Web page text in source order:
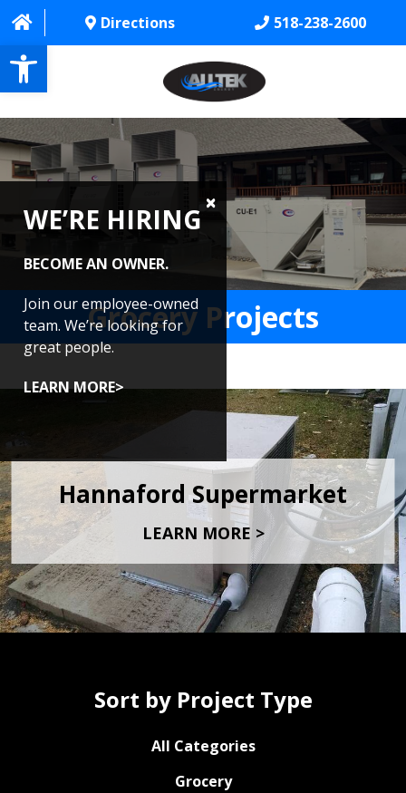
Open toolbar
Directions 518-238-2600
HOME
ABOUT
PROJECTS
SERVICES
CONTACT US
CAREERS
REVIEWS
WE’RE HIRING
BECOME AN OWNER.
Join our employee-owned
team. We’re looking for
great people.
LEARN MORE>
Grocery Projects
Hannaford Supermarket
LEARN MORE >
Sort by Project Type
All Categories
Grocery